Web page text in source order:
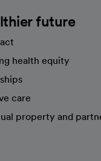
future
health equity
care
property and